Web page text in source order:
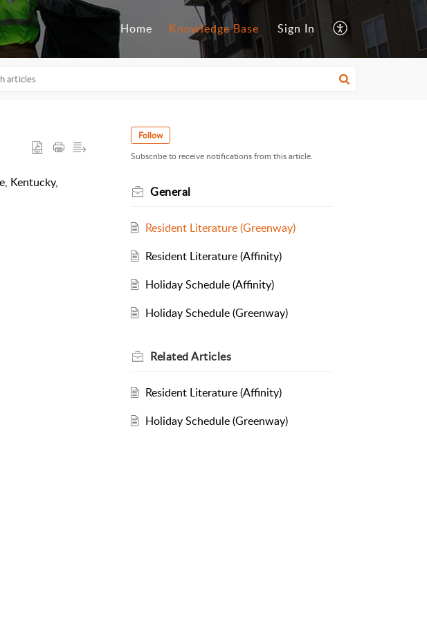
Home Knowledge Base Sign In
Kentucky,
Follow
Subscribe to receive notifications from this article.
General
Resident Literature (Greenway)
Resident Literature (Affinity)
Holiday Schedule (Affinity)
Holiday Schedule (Greenway)
RelatedArticles
Resident Literature (Affinity)
Holiday Schedule (Greenway)